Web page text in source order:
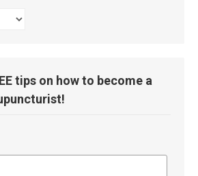
tips on how to become a